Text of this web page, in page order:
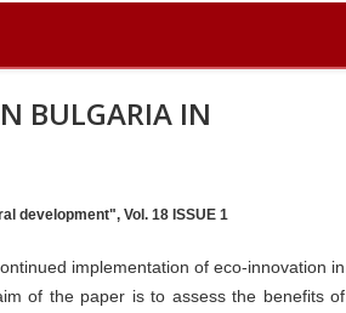
BULGARIA IN
development", Vol. 18 ISSUE 1
implementation of eco-innovation in
of the paper is to assess the benefits of